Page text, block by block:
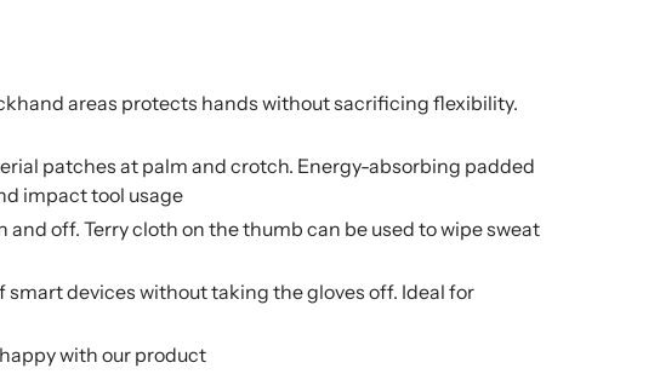
areas protects hands without sacrificing flexibility.
patches at palm and crotch. Energy-absorbing padded
impact tool usage
and off. Terry cloth on the thumb can be used to wipe sweat
devices without taking the gloves off. Ideal for
with our product